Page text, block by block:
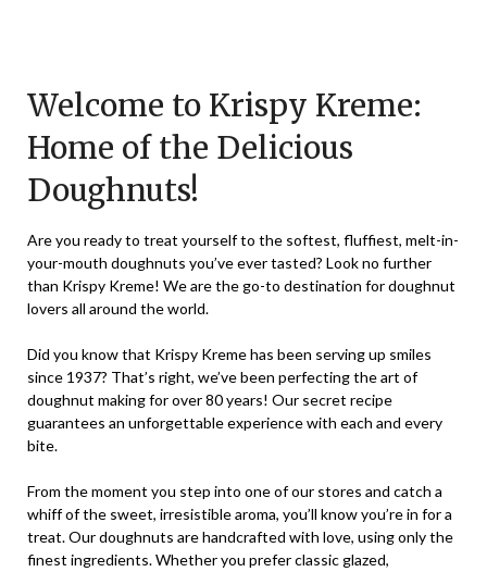
December
1,
2023
Welcome to Krispy Kreme:
Home of the Delicious
Doughnuts!
Are you ready to treat yourself to the softest, fluffiest, melt-in-
your-mouth doughnuts you’ve ever tasted? Look no further
than Krispy Kreme! We are the go-to destination for doughnut
lovers all around the world.
Did you know that Krispy Kreme has been serving up smiles
since 1937? That’s right, we’ve been perfecting the art of
doughnut making for over 80 years! Our secret recipe
guarantees an unforgettable experience with each and every
bite.
From the moment you step into one of our stores and catch a
whiff of the sweet, irresistible aroma, you’ll know you’re in for a
treat. Our doughnuts are handcrafted with love, using only the
finest ingredients. Whether you prefer classic glazed,